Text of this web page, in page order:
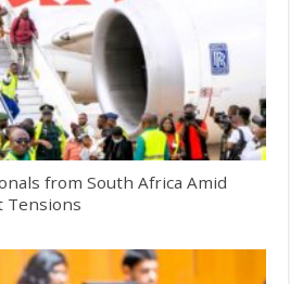
from South Africa Amid
Tensions